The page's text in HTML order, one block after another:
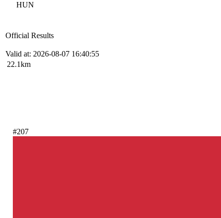
HUN
Official Results
Valid at: 2026-08-07 16:40:55
22.1km
#207